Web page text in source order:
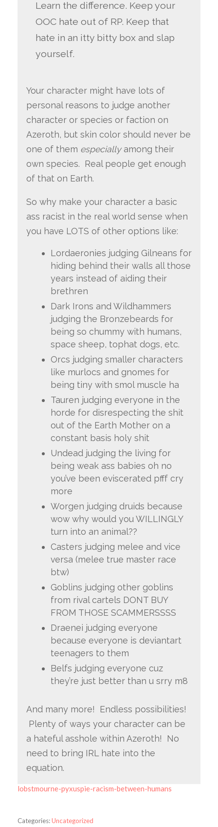
Learn the difference. Keep your
OOC hate out of RP. Keep that
hate in an itty bitty box and slap
yourself.
Your character might have lots of
personal reasons to judge another
character or species or faction on
Azeroth, but skin color should never be
one of them especiallyamong their
own species. Real people get enough
of that on Earth.
So why make your character a basic
ass racist in the real world sense when
you have LOTS of other options like:
Lordaeronies judging Gilneans for
hiding behind their walls all those
years instead of aiding their
brethren
Dark Irons and Wildhammers
judging the Bronzebeards for
being so chummy with humans,
space sheep, tophat dogs, etc.
Orcs judging smaller characters
like murlocs and gnomes for
being tiny with smol muscle ha
Tauren judging everyone in the
horde for disrespecting the shit
out of the Earth Mother on a
constant basis holy shit
Undead judging the living for
being weak ass babies oh no
you’ve been eviscerated pfff cry
more
Worgen judging druids because
wow why would you WILLINGLY
turn into an animal??
Casters judging melee and vice
versa (melee true master race
btw)
Goblins judging other goblins
from rival cartels DONT BUY
FROM THOSE SCAMMERSSSS
Draenei judging everyone
because everyone is deviantart
teenagers to them
Belfs judging everyone cuz
they’re just better than u srry m8
And many more! Endless possibilities!
Plenty of ways your character can be
a hateful asshole within Azeroth! No
need to bring IRL hate into the
equation.
lobstmourne-pyxuspie-racism-between-humans
Categories:Uncategorized